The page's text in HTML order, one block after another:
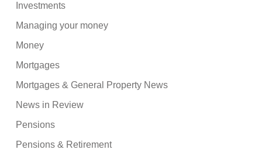
Investments
Managing your money
Money
Mortgages
Mortgages & General Property News
News in Review
Pensions
Pensions & Retirement